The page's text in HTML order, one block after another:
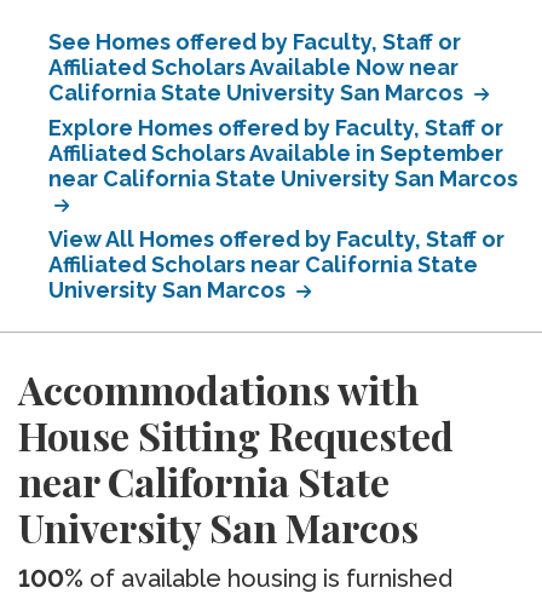
See Homes offered by Faculty, Staff or
Affiliated Scholars Available Now near
California State University San Marcos
Explore Homes offered by Faculty, Staff or
Affiliated Scholars Available in September
near California State University San Marcos
View All Homes offered by Faculty, Staff or
Affiliated Scholars near California State
University San Marcos
Accommodations with
House Sitting Requested
near California State
University San Marcos
100% of available housing is furnished